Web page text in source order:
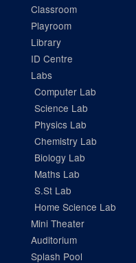
Classroom
Playroom
Library
ID Centre
Labs
Computer Lab
Science Lab
Physics Lab
Chemistry Lab
Biology Lab
Maths Lab
S.St Lab
Home Science Lab
Mini Theater
Auditorium
Splash Pool